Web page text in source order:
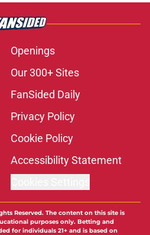
Openings
Our 300+ Sites
FanSided Daily
Privacy Policy
Cookie Policy
Accessibility Statement
Reserved. The content on this site is
purposes only. Betting and
for individuals 21+ and is based on